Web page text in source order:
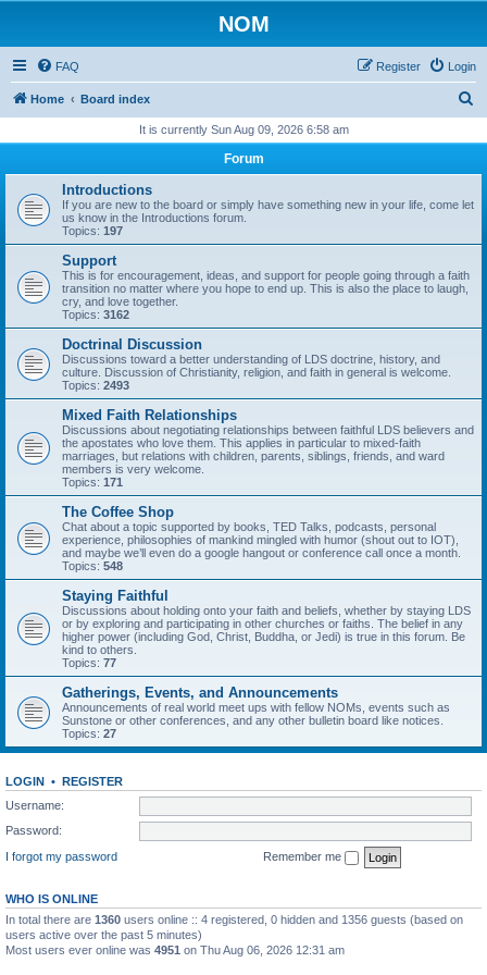
NOM
FAQ Login
Register
Home Board index
r
It is currently Sun Aug 09, 2026 6:58 am
Forum
Introductions
If you are new to the board or simply have something new in your life, come let
us know in the Introductions forum.
Topics: 197
Support
This is for encouragement, ideas, and support for people going through a faith
transition no matter where you hope to end up. This is also the place to laugh,
cry, and love together.
Topics: 3162
Doctrinal Discussion
Discussions toward a better understanding of LDS doctrine, history, and
culture. Discussion of Christianity, religion, and faith in general is welcome.
Topics: 2493
Mixed Faith Relationships
Discussions about negotiating relationships between faithful LDS believers and
the apostates who love them. This applies in particular to mixed-faith
marriages, but relations with children, parents, siblings, friends, and ward
members is very welcome.
Topics: 171
The Coffee Shop
Chat about a topic supported by books, TED Talks, podcasts, personal
experience, philosophies of mankind mingled with humor (shout out to IOT),
and maybe we’ll even do a google hangout or conference call once a month.
Topics: 548
Staying Faithful
Discussions about holding onto your faith and beliefs, whether by staying LDS
or by exploring and participating in other churches or faiths. The belief in any
higher power (including God, Christ, Buddha, or Jedi) is true in this forum. Be
kind to others.
Topics: 77
Gatherings, Events, and Announcements
Announcements of real world meet ups with fellow NOMs, events such as
Sunstone or other conferences, and any other bulletin board like notices.
Topics: 27
LOGIN • REGISTER
Username:
Password:
I forgot my password
Remember me
WHO IS ONLINE
In total there are 1360 users online :: 4 registered, 0 hidden and 1356 guests (based on
users active over the past 5 minutes)
Most users ever online was 4951 on Thu Aug 06, 2026 12:31 am